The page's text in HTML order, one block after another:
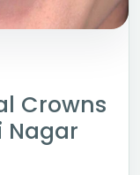
Crowns
Nagar